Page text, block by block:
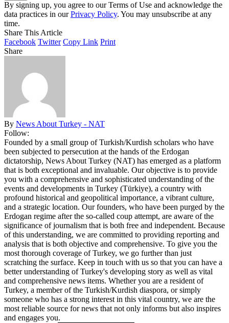
By signing up, you agree to our Terms of Use and acknowledge the
data practices in ourPrivacy Policy. You may unsubscribe at any
time.
Share This Article
Facebook Twitter Copy Link Print
Share
By News About Turkey - NAT
Follow:
Founded by a small group of Turkish/Kurdish scholars who have
been subjected to persecution at the hands of the Erdogan
dictatorship, News About Turkey (NAT) has emerged as a platform
that is both exceptional and invaluable. Our objective is to provide
you with a comprehensive and sophisticated understanding of the
events and developments in Turkey (Türkiye), a country with
profound historical and geopolitical importance, a vibrant culture,
and a strategic location. Our founders, who have been purged by the
Erdogan regime after the so-called coup attempt, are aware of the
significance of journalism that is both free and independent. Because
of this understanding, we are committed to providing reporting and
analysis that is both objective and comprehensive. To give you the
most thorough coverage of Turkey, we go further than just
scratching the surface. Keep in touch with us so that you can have a
better understanding of Turkey's developing story as well as vital
and comprehensive news items. Whether you are a resident of
Turkey, a member of the Turkish/Kurdish diaspora, or simply
someone who has a strong interest in this vital country, we are the
most reliable source for news that not only informs but also inspires
and engages you.